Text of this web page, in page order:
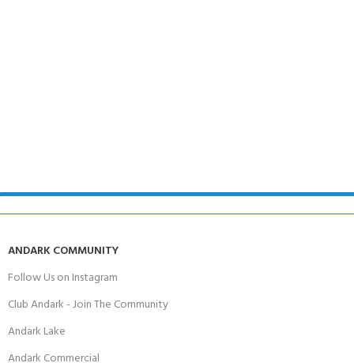
ANDARK COMMUNITY
Follow Us on Instagram
Club Andark - Join The Community
Andark Lake
Andark Commercial